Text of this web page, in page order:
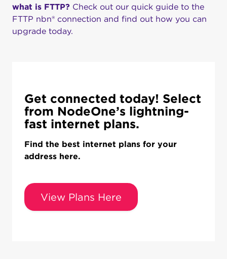
what is FTTP? Check out our quick guide to the
FTTP nbn® connection and find out how you can
upgrade today.
Get connected today! Select
from NodeOne’s lightning-
fast internet plans.
Find the best internet plans for your
address here.
View Plans Here